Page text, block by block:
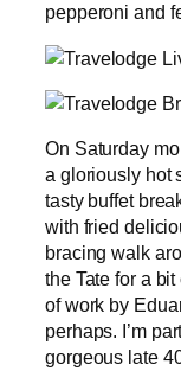
pepperoni and
On Saturday
a gloriously hot
tasty buffet
with fried
bracing walk
the Tate for a
of work by
perhaps. I’m
gorgeous late